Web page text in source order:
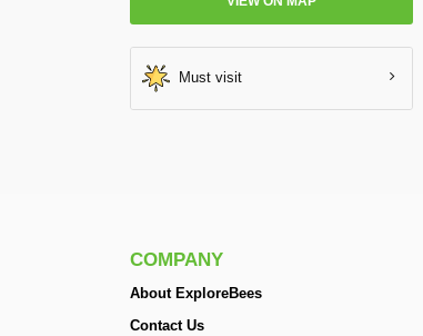
Must visit
COMPANY
About ExploreBees
Contact Us